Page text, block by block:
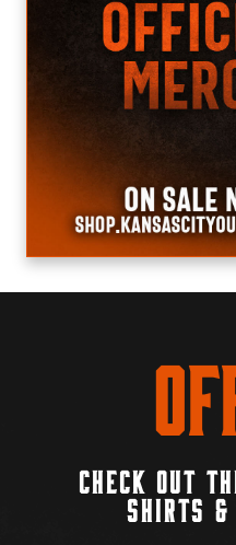
CHECK OUT
SHIRTS &